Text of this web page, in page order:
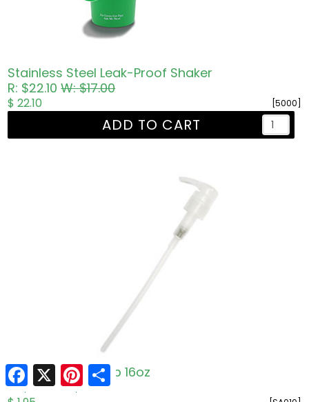
Facebook
X PinterestShare
Stainless Steel Leak-Proof Shaker
R: $22.10W: $17.00
[5000]
$ 22.10
ADD TO CART
One 'n' Done Pump 16oz
R: $1.95W: $1.50